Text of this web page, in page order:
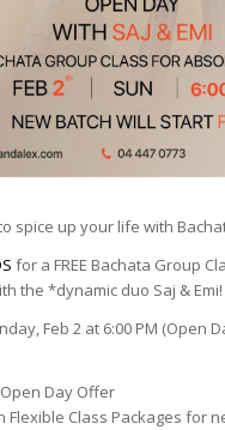
spice up your life with
for a FREE Bachata Group
the *dynamic duo Saj & Emi!
Feb 2 at 6:00 PM (Open
Day Offer
Flexible Class Packages for